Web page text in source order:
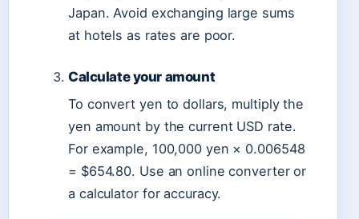
Japan. Avoid exchanging large sums
at hotels as rates are poor.
Calculate your amount
To convert yen to dollars, multiply the
yen amount by the current USD rate.
For example, 100,000 yen × 0.006548
= $654.80. Use an online converter or
a calculator for accuracy.